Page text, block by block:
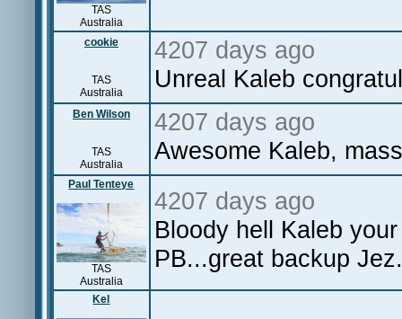
TAS
Australia
cookie
TAS
Australia
4207 days ago
Unreal Kaleb
Ben Wilson
TAS
Australia
4207 days ago
Awesome Kaleb,
Paul Tenteye
TAS
Australia
4207 days ago
Bloody hell Kaleb
PB...great backup
Kel